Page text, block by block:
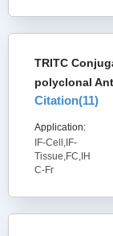
TRITC
polyclonal
Citation(11)
Application:
IF-Cell,IF-
Tissue,FC,IH
C-Fr